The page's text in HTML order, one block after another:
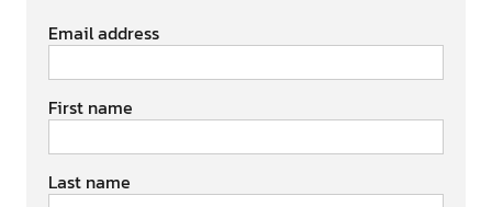
Email address
First name
Last name